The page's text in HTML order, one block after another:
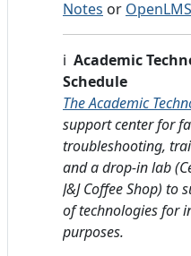
Notes or
ℹ️ Academic
Schedule
The Academic
support center for
troubleshooting,
and a drop-in lab
J&J Coffee Shop) to
of technologies for
purposes.